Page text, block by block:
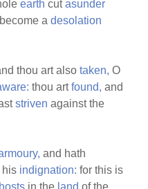
earth cutasunder
become adesolation
thou art alsotaken, O
thou artfound, and
striven against the
and hath
his indignation: for this is
hosts in the land of the